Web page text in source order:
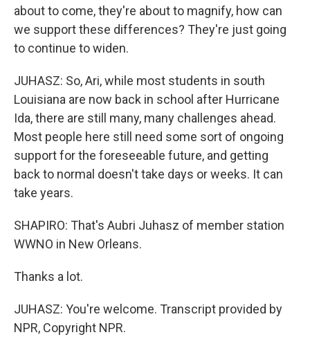
about to come, they're about to magnify, how can
we support these differences? They're just going
to continue to widen.
JUHASZ: So, Ari, while most students in south
Louisiana are now back in school after Hurricane
Ida, there are still many, many challenges ahead.
Most people here still need some sort of ongoing
support for the foreseeable future, and getting
back to normal doesn't take days or weeks. It can
take years.
SHAPIRO: That's Aubri Juhasz of member station
WWNO in New Orleans.
Thanks a lot.
JUHASZ: You're welcome. Transcript provided by
NPR, Copyright NPR.